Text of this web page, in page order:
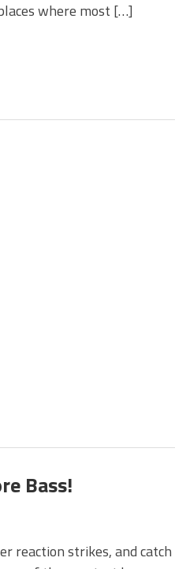
where most […]
Bass!
reaction strikes, and catch